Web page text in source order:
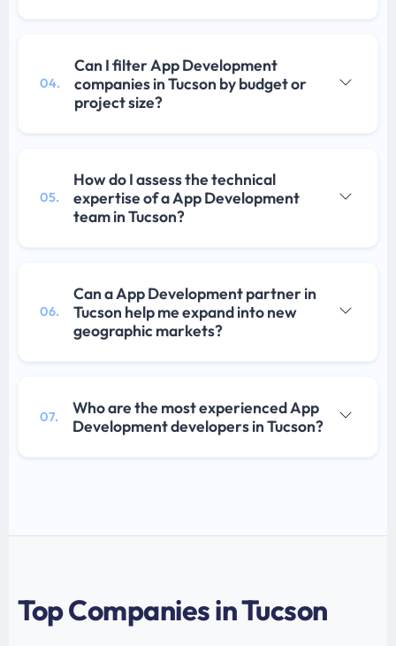
04.
Can I filter App Development
companies in Tucson by budget or
project size?
05.
How do I assess the technical
expertise of a App Development
team in Tucson?
06.
Can a App Development partner in
Tucson help me expand into new
geographic markets?
07.
Who are the most experienced App
Development developers in Tucson?
Top Companies in Tucson